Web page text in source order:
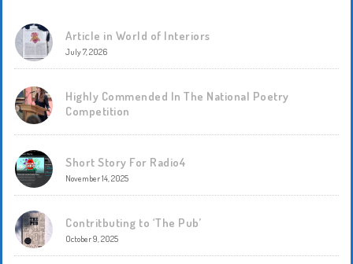
Article in World of Interiors
July 7, 2026
Highly Commended In The National Poetry
Competition
Short Story For Radio4
November 14, 2025
Contritbuting to ‘The Pub’
October 9, 2025